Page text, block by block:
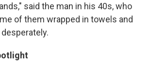
said the man in his 40s, who
of them wrapped in towels and